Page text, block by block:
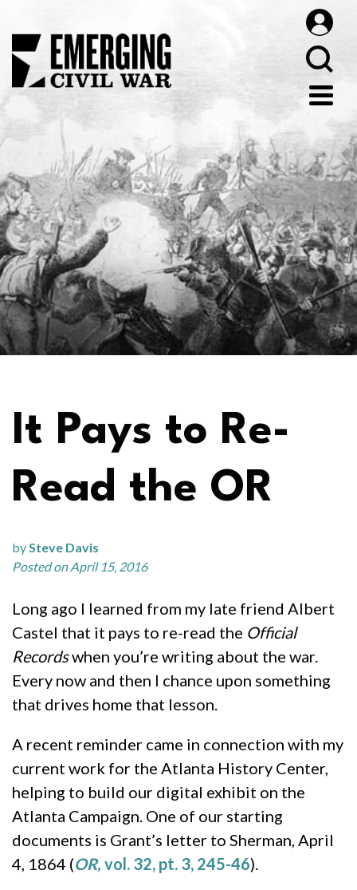
It Pays to Re-
Read the OR
bySteve Davis
Posted on April 15, 2016
Long ago I learned from my late friend Albert
Castel that it pays to re-read the Official
Recordswhen you’re writing about the war.
Every now and then I chance upon something
that drives home that lesson.
A recent reminder came in connection with my
current work for the Atlanta History Center,
helping to build our digital exhibit on the
Atlanta Campaign. One of our starting
documents is Grant’s letter to Sherman, April
4, 1864 (OR, vol. 32, pt. 3, 245-46).